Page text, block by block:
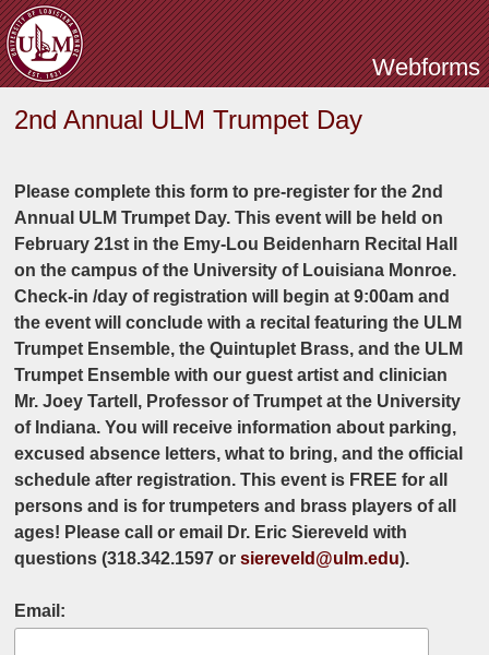
Skip to main content
Webforms
2nd Annual ULM Trumpet Day
Please complete this form to pre-register for the 2nd
Annual ULM Trumpet Day. This event will be held on
February 21st in the Emy-Lou Beidenharn Recital Hall
on the campus of the University of Louisiana Monroe.
Check-in /day of registration will begin at 9:00am and
the event will conclude with a recital featuring the ULM
Trumpet Ensemble, the Quintuplet Brass, and the ULM
Trumpet Ensemble with our guest artist and clinician
Mr. Joey Tartell, Professor of Trumpet at the University
of Indiana. You will receive information about parking,
excused absence letters, what to bring, and the official
schedule after registration. This event is FREE for all
persons and is for trumpeters and brass players of all
ages! Please call or email Dr. Eric Siereveld with
questions (318.342.1597 or siereveld@ulm.edu).
Email: